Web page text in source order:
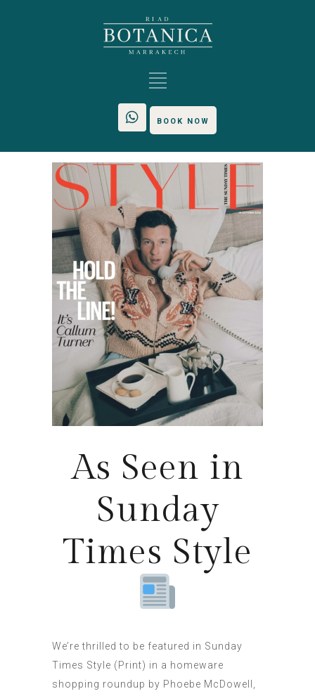
BOOK NOW
As Seen in
Sunday
Times Style
We’re thrilled to be featured in Sunday
Times Style (Print) in a homeware
shopping roundup by Phoebe McDowell,